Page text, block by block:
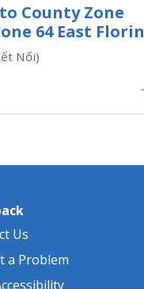
County Zone
64 East Florin
Nối)​​
Us
a Problem